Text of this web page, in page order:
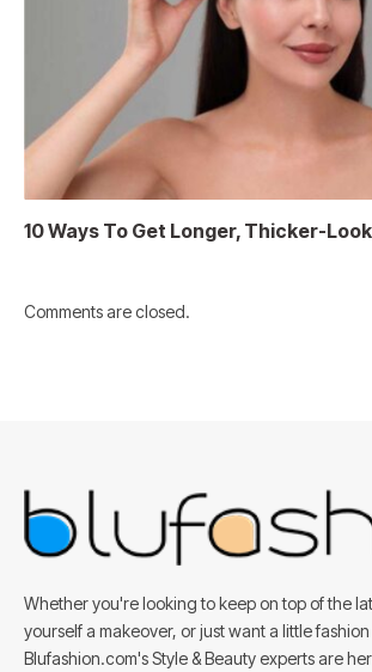
10 Ways To Get Longer, Thicker-
Comments are closed.
Whether you're looking to keep on top of the
yourself a makeover, or just want a little
Blufashion.com's Style & Beauty experts are